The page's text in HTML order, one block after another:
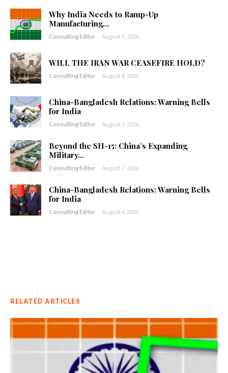
Why India Needs to Ramp-Up
Manufacturing...
Consulting Editor - August 9, 2026
WILL THE IRAN WAR CEASEFIRE HOLD?
Consulting Editor - August 8, 2026
China-Bangladesh Relations: Warning Bells
for India
Consulting Editor - August 7, 2026
Beyond the SH-15: China’s Expanding
Military...
Consulting Editor - August 7, 2026
China-Bangladesh Relations: Warning Bells
for India
Consulting Editor - August 6, 2026
RELATED ARTICLES